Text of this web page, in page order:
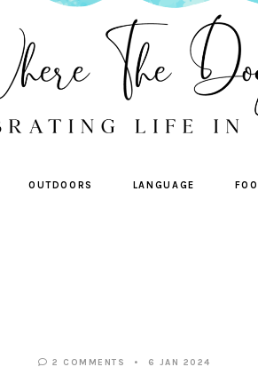
OUTDOORS LANGUAGE
2 COMMENTS 6 JAN 2024